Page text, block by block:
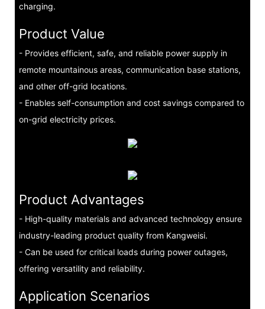
charging.
Product Value
- Provides efficient, safe, and reliable power supply in
remote mountainous areas, communication base stations,
and other off-grid locations.
- Enables self-consumption and cost savings compared to
on-grid electricity prices.
Product Advantages
- High-quality materials and advanced technology ensure
industry-leading product quality from Kangweisi.
- Can be used for critical loads during power outages,
offering versatility and reliability.
Application Scenarios